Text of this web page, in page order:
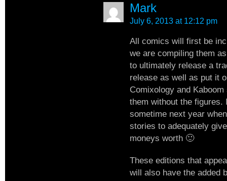
Mark
July 6, 2013 at 12:12 pm
All comics will first be
we are compiling them
to ultimately release a
release as well as put it
Comixology and
them without the figures.
sometime next year
stories to adequately
moneys worth 🙂
These editions that
will also have the added